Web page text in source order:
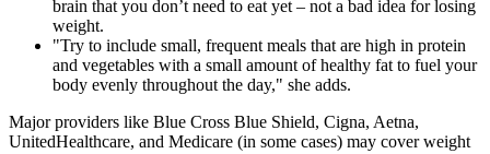
brain that you don’t need to eat yet – not a bad idea for losing
weight.
"Try to include small, frequent meals that are high in protein
and vegetables with a small amount of healthy fat to fuel your
body evenly throughout the day," she adds.
Major providers like Blue Cross Blue Shield, Cigna, Aetna,
UnitedHealthcare, and Medicare (in some cases) may cover weight